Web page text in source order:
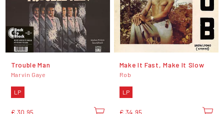
Trouble Man
Marvin Gaye
LP
Make It Fast, Make It Slow
Rob
LP